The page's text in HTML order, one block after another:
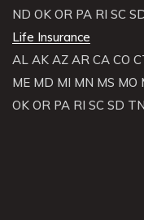
ND OK OR PA RI SC
Life Insurance
AL AK AZ AR CA CO
ME MD MI MN MS MO
OK OR PA RI SC SD TN